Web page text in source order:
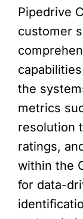
Pipedrive
customer
the
metrics
resolution
ratings,
within the
for data-